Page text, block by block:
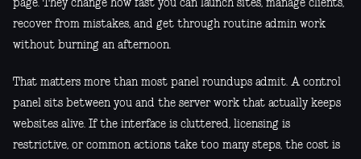
page. They change how fast you can launch sites, manage clients,
recover from mistakes, and get through routine admin work
without burning an afternoon.
That matters more than most panel roundups admit. A control
panel sits between you and the server work that actually keeps
websites alive. If the interface is cluttered, licensing is
restrictive, or common actions take too many steps, the cost is